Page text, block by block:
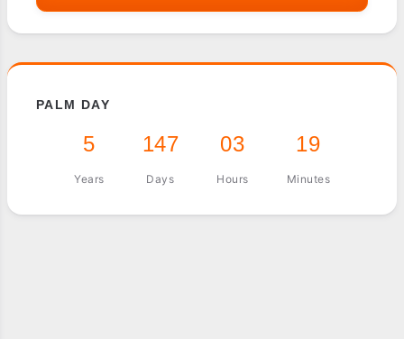
PALM DAY
5
Years
147
Days
03
Hours
19
Minutes